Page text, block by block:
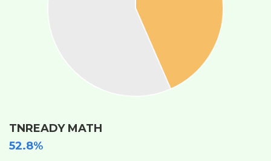
TNREADY MATH
52.8%